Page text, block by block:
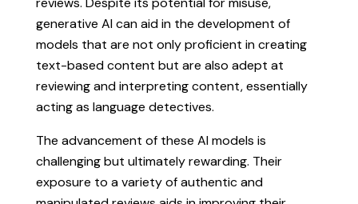
generative AI can aid in the development of
models that are not only proficient in creating
text-based content but are also adept at
reviewing and interpreting content, essentially
acting as language detectives.
The advancement of these AI models is
challenging but ultimately rewarding. Their
exposure to a variety of authentic and